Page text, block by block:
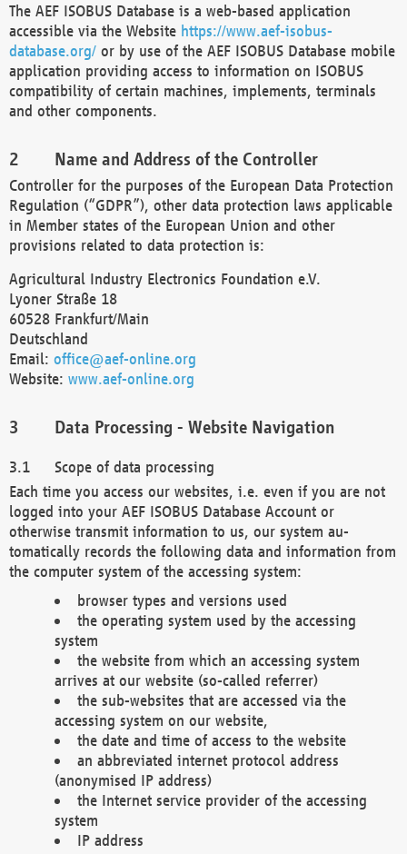
The AEF ISOBUS Database is a web-based application
accessible via the Website https://www.aef-isobus-
database.org/ or by use of the AEF ISOBUS Database mobile
application providing access to information on ISOBUS
compatibility of certain machines, implements, terminals
and other components.
Name and Address of the Controller
Controller for the purposes of the European Data Protection
Regulation (“GDPR”), other data protection laws applicable
in Member states of the European Union and other
provisions related to data protection is:
Agricultural Industry Electronics Foundation e.V.
Lyoner Straße 18
60528 Frankfurt/Main
Deutschland
Email: office@aef-online.org
Website: www.aef-online.org
Data Processing - Website Navigation
Scope of data processing
Each time you access our websites, i.e. even if you are not
logged into your AEF ISOBUS Database Account or
otherwise transmit information to us, our system au-
tomatically records the following data and information from
the computer system of the accessing system:
browser types and versions used
the operating system used by the accessing
system
the website from which an accessing system
arrives at our website (so-called referrer)
the sub-websites that are accessed via the
accessing system on our website,
the date and time of access to the website
an abbreviated internet protocol address
(anonymised IP address)
the Internet service provider of the accessing
system
IP address